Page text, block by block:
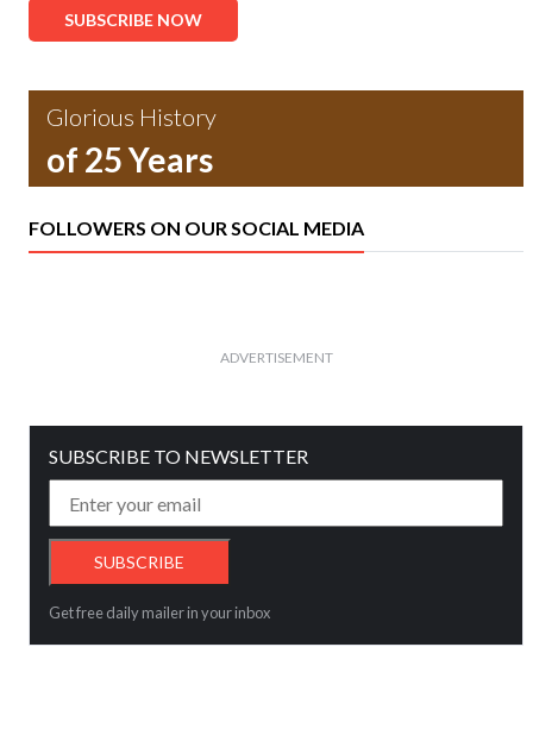
SUBSCRIBE NOW
Glorious History
of 25 Years
FOLLOWERS ON OUR SOCIAL MEDIA
ADVERTISEMENT
SUBSCRIBE TO NEWSLETTER
Get free daily mailer in your inbox